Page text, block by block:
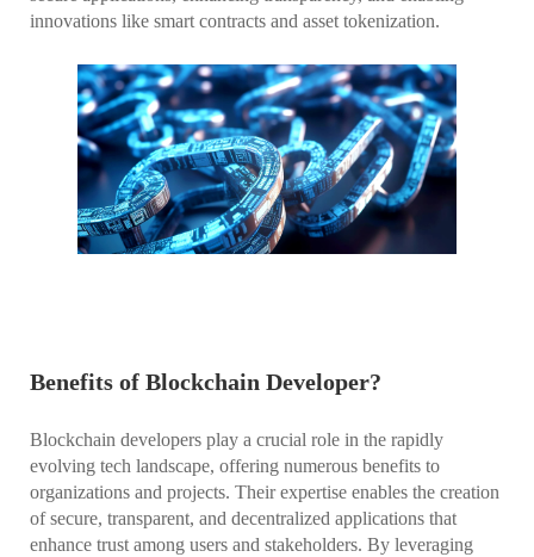
innovations like smart contracts and asset tokenization.
Benefits of Blockchain Developer?
Blockchain developers play a crucial role in the rapidly
evolving tech landscape, offering numerous benefits to
organizations and projects. Their expertise enables the creation
of secure, transparent, and decentralized applications that
enhance trust among users and stakeholders. By leveraging